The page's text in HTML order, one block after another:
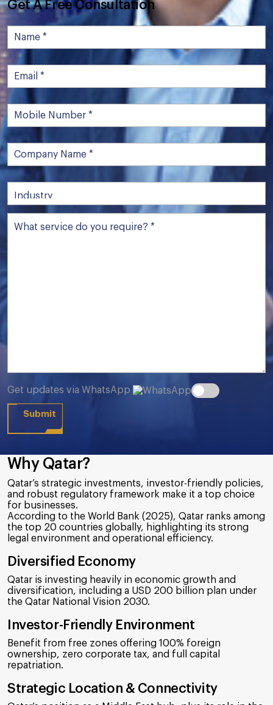
Get A Free Consultation
Get updates via WhatsApp
Why Qatar?
Qatar’s strategic investments, investor-friendly policies,
and robust regulatory framework make it a top choice
for businesses.
According to the World Bank (2025), Qatar ranks among
the top 20 countries globally, highlighting its strong
legal environment and operational efficiency.
Diversified Economy
Qatar is investing heavily in economic growth and
diversification, including a USD 200 billion plan under
the Qatar National Vision 2030.
Investor-Friendly Environment
Benefit from free zones offering 100% foreign
ownership, zero corporate tax, and full capital
repatriation.
Strategic Location & Connectivity